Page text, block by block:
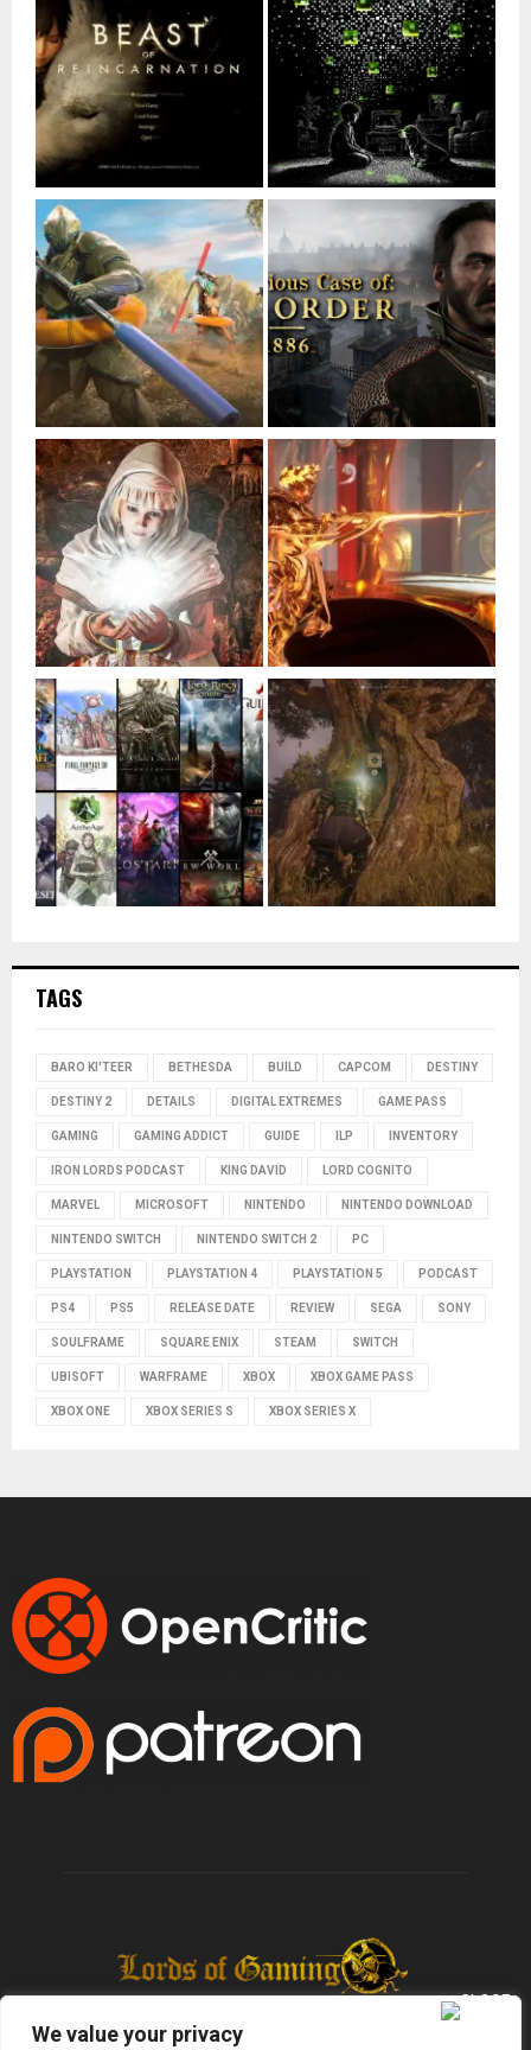
We value your privacy
TAGS
BARO KI'TEER BETHESDA BUILD CAPCOM DESTINY
DESTINY 2 DETAILS DIGITAL EXTREMES GAME PASS
GAMING GAMING ADDICT GUIDE ILP INVENTORY
IRON LORDS PODCAST KING DAVID LORD COGNITO
MARVEL MICROSOFT NINTENDO NINTENDO DOWNLOAD
NINTENDO SWITCH NINTENDO SWITCH 2 PC
PLAYSTATION PLAYSTATION 4 PLAYSTATION 5 PODCAST
PS4 PS5 RELEASE DATE REVIEW SEGA SONY
SOULFRAME SQUARE ENIX STEAM SWITCH
UBISOFT WARFRAME XBOX XBOX GAME PASS
XBOX ONE XBOX SERIES S XBOX SERIES X